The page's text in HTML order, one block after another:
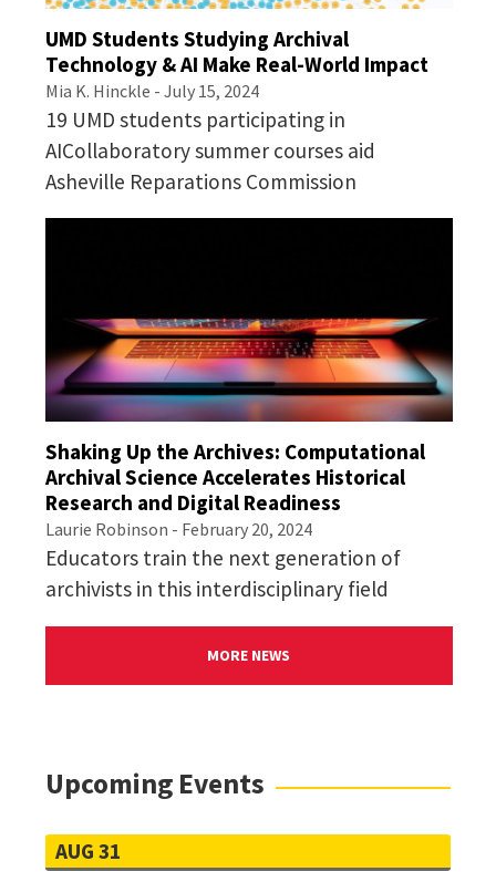
Implementing Digital Curation in the Workplace
UMD Students Studying Archival
Technology & AI Make Real-World Impact
Mia K. Hinckle - July 15, 2024
19 UMD students participating in
AICollaboratory summer courses aid
Asheville Reparations Commission
Shaking Up the Archives: Computational
Archival Science Accelerates Historical
Research and Digital Readiness
Laurie Robinson - February 20, 2024
Educators train the next generation of
archivists in this interdisciplinary field
MORE NEWS
Upcoming Events
AUG 31